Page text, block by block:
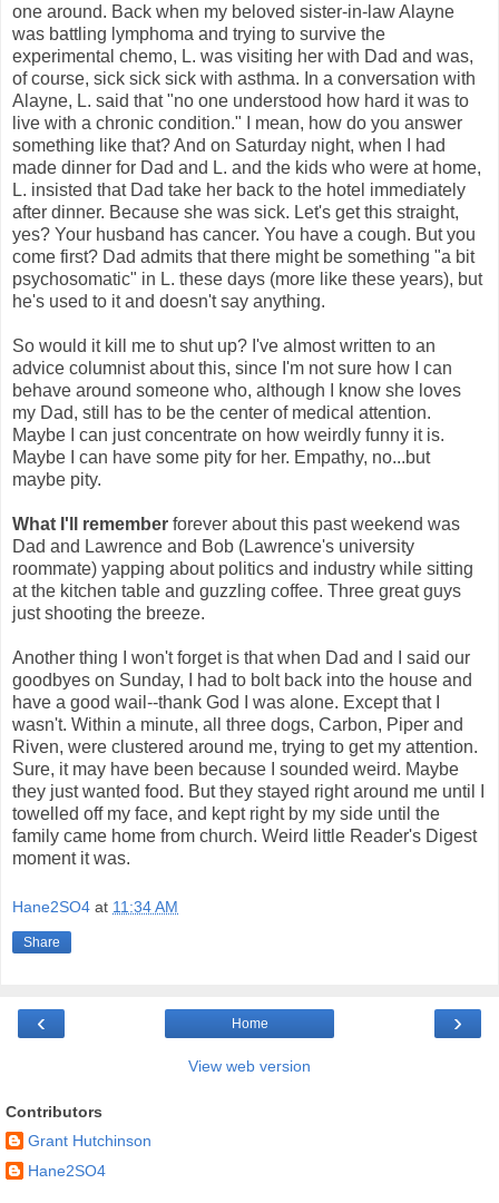
one around. Back when my beloved sister-in-law Alayne
was battling lymphoma and trying to survive the
experimental chemo, L. was visiting her with Dad and was,
of course, sick sick sick with asthma. In a conversation with
Alayne, L. said that "no one understood how hard it was to
live with a chronic condition." I mean, how do you answer
something like that? And on Saturday night, when I had
made dinner for Dad and L. and the kids who were at home,
L. insisted that Dad take her back to the hotel immediately
after dinner. Because she was sick. Let's get this straight,
yes? Your husband has cancer. You have a cough. But you
come first? Dad admits that there might be something "a bit
psychosomatic" in L. these days (more like these years), but
he's used to it and doesn't say anything.
So would it kill me to shut up? I've almost written to an
advice columnist about this, since I'm not sure how I can
behave around someone who, although I know she loves
my Dad, still has to be the center of medical attention.
Maybe I can just concentrate on how weirdly funny it is.
Maybe I can have some pity for her. Empathy, no...but
maybe pity.
What I'll remember forever about this past weekend was
Dad and Lawrence and Bob (Lawrence's university
roommate) yapping about politics and industry while sitting
at the kitchen table and guzzling coffee. Three great guys
just shooting the breeze.
Another thing I won't forget is that when Dad and I said our
goodbyes on Sunday, I had to bolt back into the house and
have a good wail--thank God I was alone. Except that I
wasn't. Within a minute, all three dogs, Carbon, Piper and
Riven, were clustered around me, trying to get my attention.
Sure, it may have been because I sounded weird. Maybe
they just wanted food. But they stayed right around me until I
towelled off my face, and kept right by my side until the
family came home from church. Weird little Reader's Digest
moment it was.
Hane2SO4 at 11:34 AM
Share
‹ ›
Home
View web version
Contributors
Grant Hutchinson
Hane2SO4